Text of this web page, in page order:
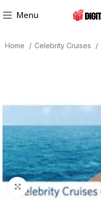
Menu
Home Celebrity Cruises
Click to enlarge